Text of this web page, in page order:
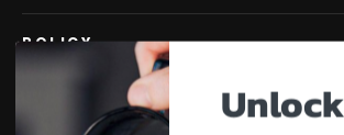
POLICY
JOIN THE PROJECT